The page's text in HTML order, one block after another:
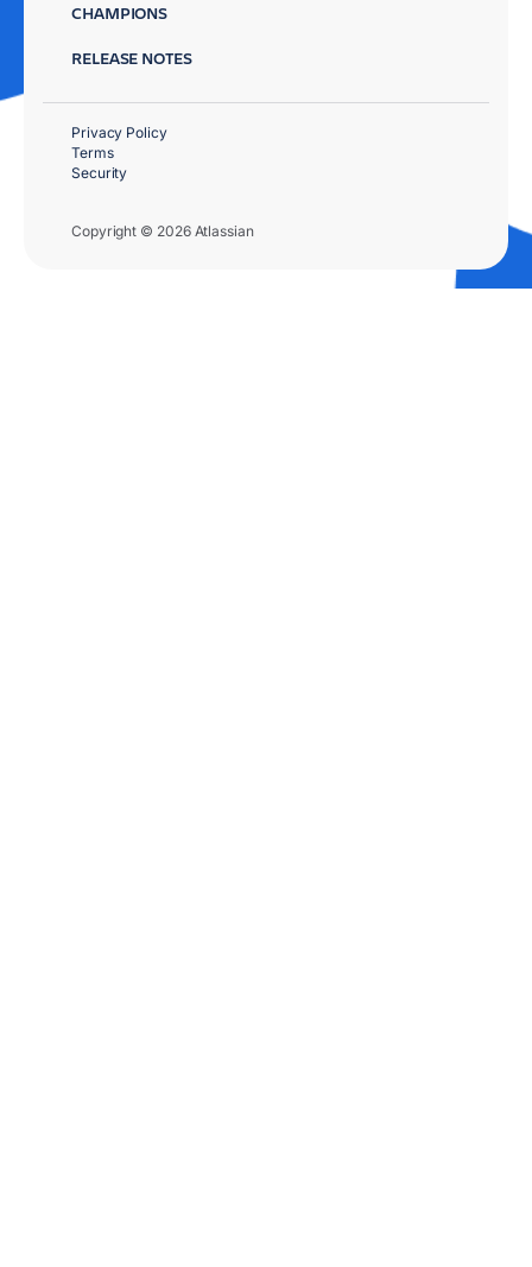
CHAMPIONS
RELEASE NOTES
Copyright © 2026 Atlassian
Privacy Policy
Terms
Security